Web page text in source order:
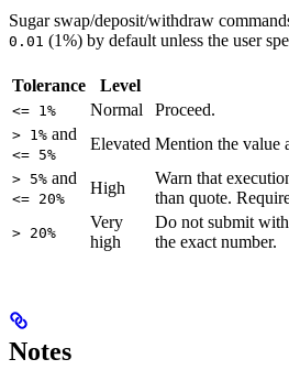
Sugar swap/deposit/withdraw
0.01 (1%) by default unless the user
Tolerance Level
<= 1% Normal Proceed.
> 1% and
<= 5%
Elevated Mention the value
> 5% and
<= 20%
High
Warn that
than quote.
> 20%
Very
high
Do not submit
the exact number.
Notes